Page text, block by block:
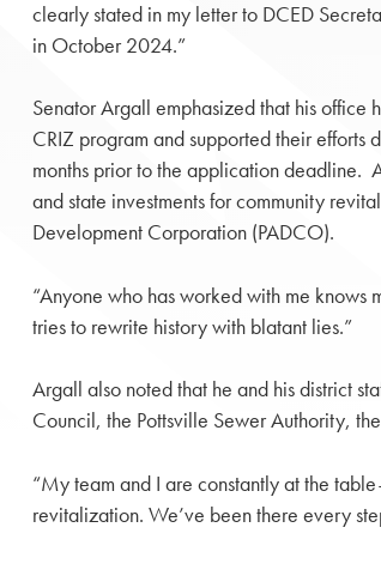
clearly stated in my letter to DCED
in October 2024.”
Senator Argall emphasized that his office
CRIZ program and supported their
months prior to the application deadline.
and state investments for community
Development Corporation (PADCO).
“Anyone who has worked with me
tries to rewrite history with blatant lies.”
Argall also noted that he and his district
Council, the Pottsville Sewer Authority,
“My team and I are constantly at the
revitalization. We’ve been there every